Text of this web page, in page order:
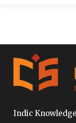
Indic